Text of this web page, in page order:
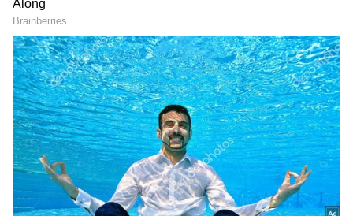
In a recent interview, Djokovic stated, "As for
Australia, there are some positive signs, but
not official ones. We are communicating
through my lawyers in Australia. They are
communicating with the authorities that are
dealing with my case. I hope to have an
answer in the coming weeks, whatever it is,
but I hope it is positive so that I have enough
time to prepare for the next season, which I
hope will start in Australia."